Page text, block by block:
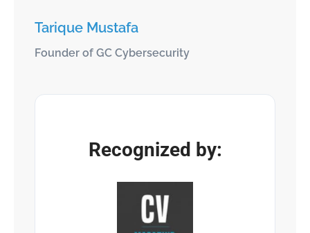
Tarique Mustafa
Founder of GC Cybersecurity
Recognized by: